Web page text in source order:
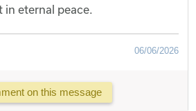
in eternal peace.
06/06/2026
on this message